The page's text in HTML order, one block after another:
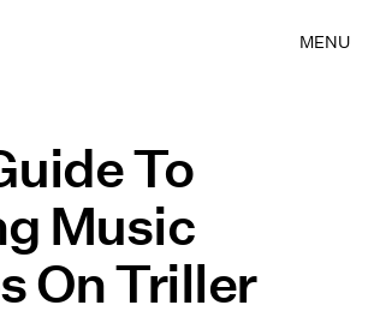
MENU
To
Music
On Triller